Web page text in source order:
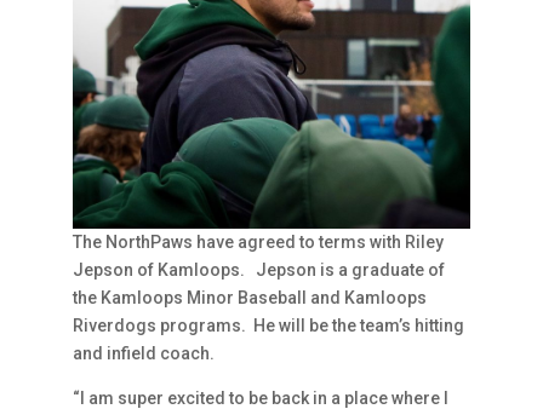
The NorthPaws have agreed to terms with Riley
Jepson of Kamloops. Jepson is a graduate of
the Kamloops Minor Baseball and Kamloops
Riverdogs programs. He will be the team’s hitting
and infield coach.
“I am super excited to be back in a place where I